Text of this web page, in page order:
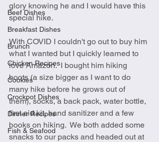
Beef Dishes
Breakfast Dishes
Brunch
Chicken Recipes
Cookies
Crockpot Dishes
Dinner Recipes
Fish & Seafood
glory knowing he and I would have this
special hike.
With COVID I couldn't go out to buy him
what I wanted but I quickly learned to
love Amazon.  I bought him hiking
boots (a size bigger as I want to do
many hike before he grows out of
them), socks, a back pack, water bottle,
first aid kit, hand sanitizer and a few
books on hiking.  We both added some
snacks to our packs and headed out at